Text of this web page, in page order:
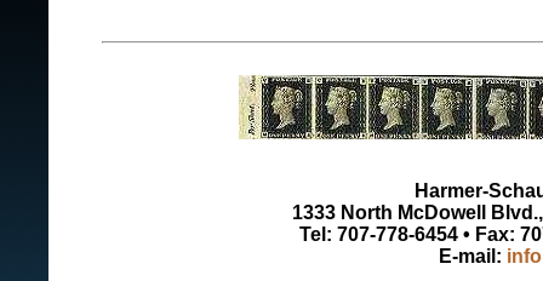
Harmer-
1333 North McDowell
Tel: 707-778-6454 • Fax:
E-mail: